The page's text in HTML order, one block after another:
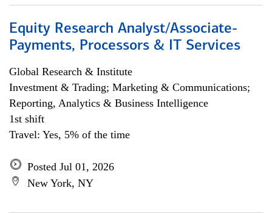
Equity Research Analyst/Associate-
Payments, Processors & IT Services
Global Research & Institute
Investment & Trading; Marketing & Communications;
Reporting, Analytics & Business Intelligence
1st shift
Travel: Yes, 5% of the time
Posted Jul 01, 2026
New York, NY